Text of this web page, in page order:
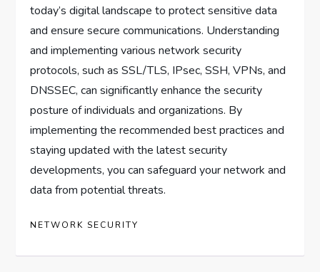
today’s digital landscape to protect sensitive data
and ensure secure communications. Understanding
and implementing various network security
protocols, such as SSL/TLS, IPsec, SSH, VPNs, and
DNSSEC, can significantly enhance the security
posture of individuals and organizations. By
implementing the recommended best practices and
staying updated with the latest security
developments, you can safeguard your network and
data from potential threats.
NETWORK SECURITY